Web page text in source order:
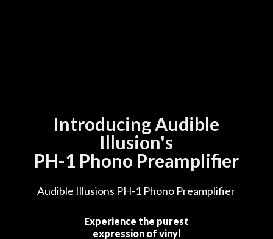
Introducing Audible
Illusion's
PH-1 Phono Preamplifier
Audible Illusions PH-1 Phono Preamplifier
Experience the purest
expression of vinyl